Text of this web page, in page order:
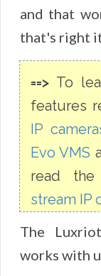
and that
that's right
==> To
features
IP
Evo VMS
read
stream IP
The Luxriot
works with